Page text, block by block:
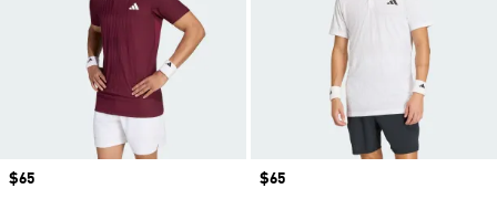
Price
$65
Price
$65